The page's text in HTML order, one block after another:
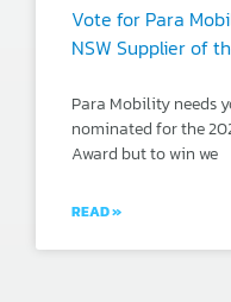
Vote for Para
NSW Supplier of
Para Mobility needs
nominated for the
Award but to win we
READ »